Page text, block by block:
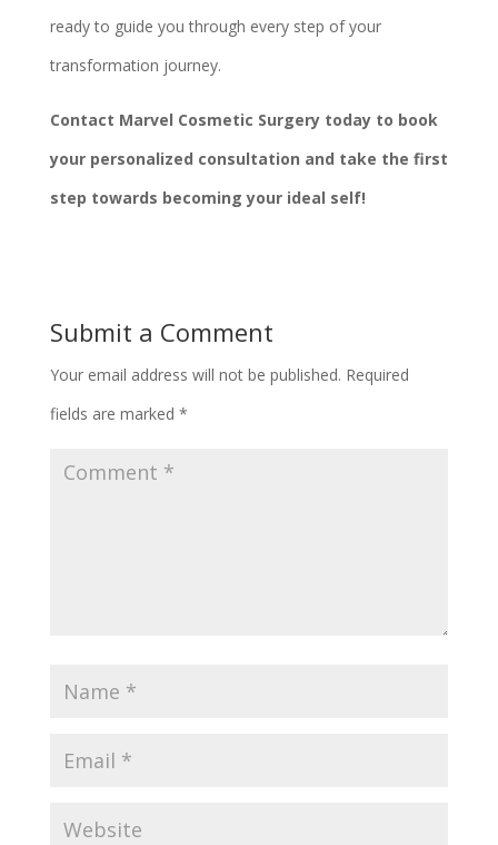
ready to guide you through every step of your
transformation journey.
Contact Marvel Cosmetic Surgery today to book
your personalized consultation and take the first
step towards becoming your ideal self!
Submit a Comment
Your email address will not be published. Required
fields are marked *